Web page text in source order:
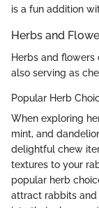
is a fun addition
Herbs and
Herbs and
also serving as
Popular Herb
When exploring
mint, and
delightful chew
textures to your
popular herb
attract rabbits and